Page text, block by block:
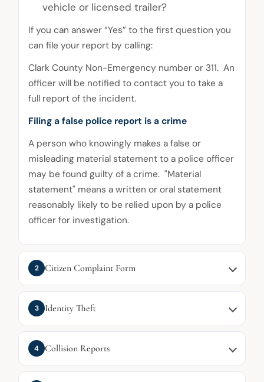
vehicle or licensed trailer?
If you can answer “Yes” to the first question you
can file your report by calling:
Clark County Non-Emergency number or 311. An
officer will be notified to contact you to take a
full report of the incident.
Filing a false police report is a crime
A person who knowingly makes a false or
misleading material statement to a police officer
may be found guilty of a crime. "Material
statement" means a written or oral statement
reasonably likely to be relied upon by a police
officer for investigation.
2 Citizen Complaint Form
3 Identity Theft
4 Collision Reports